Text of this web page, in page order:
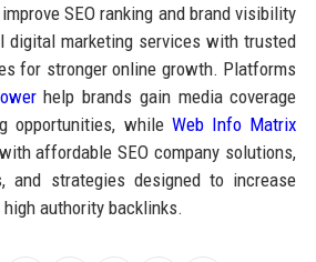
SEO ranking and brand visibility
digital marketing services with trusted
for stronger online growth. Platforms
help brands gain media coverage
opportunities, while Web Info Matrix
affordable SEO company solutions,
and strategies designed to increase
authority backlinks.